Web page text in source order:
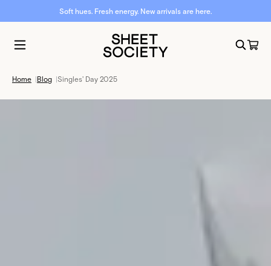
Soft hues. Fresh energy. New arrivals are here.
Home |Blog |Singles' Day 2025